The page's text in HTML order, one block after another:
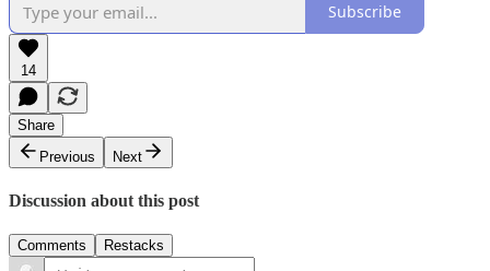
Subscribe
14
Share
Previous
Next
Discussion about this post
Comments Restacks